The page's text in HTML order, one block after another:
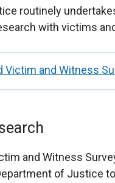
routinely
with victims
Victim and Witness
and Witness
of Justice